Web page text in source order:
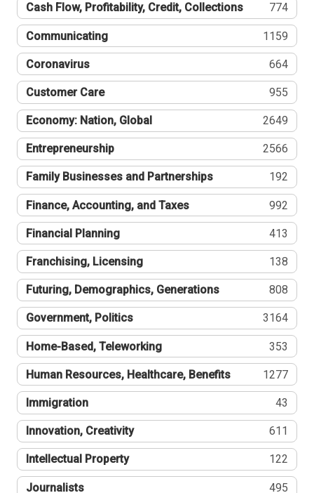
Cash Flow, Profitability, Credit, Collections 774
Communicating 1159
Coronavirus 664
Customer Care 955
Economy: Nation, Global 2649
Entrepreneurship 2566
Family Businesses and Partnerships 192
Finance, Accounting, and Taxes 992
Financial Planning 413
Franchising, Licensing 138
Futuring, Demographics, Generations 808
Government, Politics 3164
Home-Based, Teleworking 353
Human Resources, Healthcare, Benefits 1277
Immigration 43
Innovation, Creativity 611
Intellectual Property 122
Journalists 495